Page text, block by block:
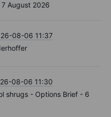
August 2026
08-06 11:37
08-06 11:30
shrugs - Options Brief - 6